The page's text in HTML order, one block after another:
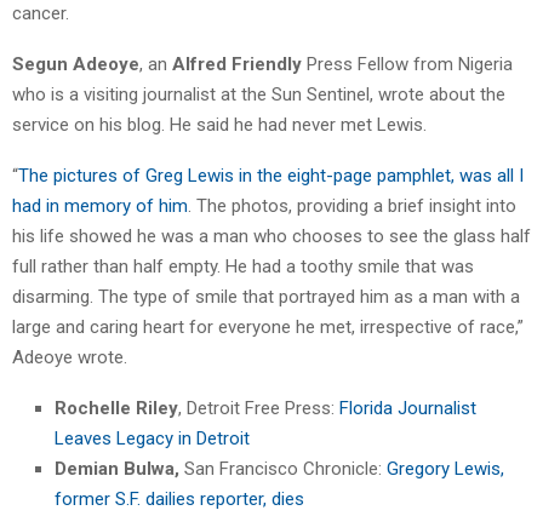
cancer.
Segun Adeoye, an Alfred Friendly Press Fellow from Nigeria
who is a visiting journalist at the Sun Sentinel, wrote about the
service on his blog. He said he had never met Lewis.
“The pictures of Greg Lewis in the eight-page pamphlet, was all I
had in memory of him . The photos, providing a brief insight into
his life showed he was a man who chooses to see the glass half
full rather than half empty. He had a toothy smile that was
disarming. The type of smile that portrayed him as a man with a
large and caring heart for everyone he met, irrespective of race,”
Adeoye wrote.
Rochelle Riley, Detroit Free Press: Florida Journalist
Leaves Legacy in Detroit
Demian Bulwa, San Francisco Chronicle: Gregory Lewis,
former S.F. dailies reporter, dies